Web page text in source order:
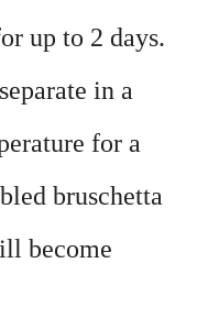
up to 2 days.
in a
for a
bruschetta
become